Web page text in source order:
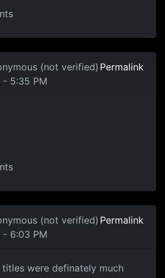
(not verified)
5:35 PM
Permalink
(not verified)
6:03 PM
Permalink
titles
titles were definately much